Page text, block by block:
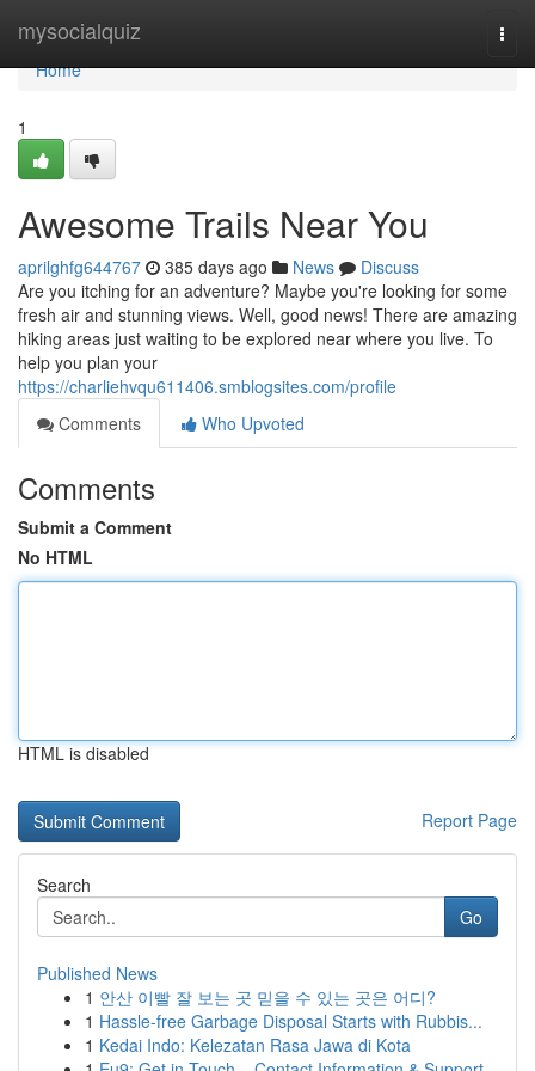
mysocialquiz
Home
Home
1
Awesome Trails Near You
aprilghfg644767 385 days ago News
Discuss
Are you itching for an adventure? Maybe you're looking for some
fresh air and stunning views. Well, good news! There are amazing
hiking areas just waiting to be explored near where you live. To
help you plan your
https://charliehvqu611406.smblogsites.com/profile
Comments
Who Upvoted
Comments
Submit a Comment
No HTML
HTML is disabled
Report Page
Search
Go
Published News
1 안산 이빨 잘 보는 곳 믿을 수 있는 곳은 어디?
1 Hassle-free Garbage Disposal Starts with Rubbis...
1 Kedai Indo: Kelezatan Rasa Jawa di Kota